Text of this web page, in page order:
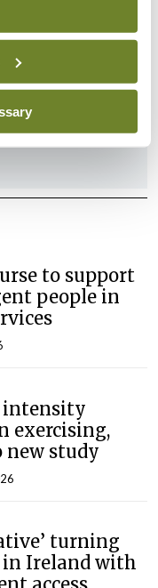
to support
people in
intensity
exercising,
new study
turning
in Ireland with